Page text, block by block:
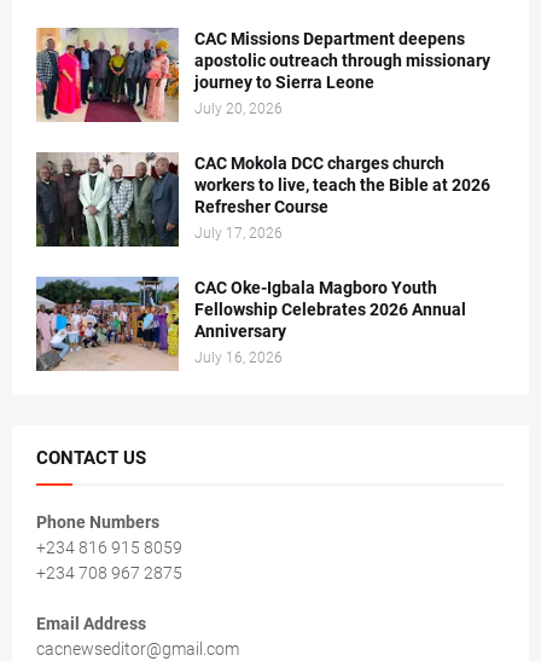
CAC Missions Department deepens
apostolic outreach through missionary
journey to Sierra Leone
July 20, 2026
CAC Mokola DCC charges church
workers to live, teach the Bible at 2026
Refresher Course
July 17, 2026
CAC Oke-Igbala Magboro Youth
Fellowship Celebrates 2026 Annual
Anniversary
July 16, 2026
CONTACT US
Phone Numbers
+234 816 915 8059
+234 708 967 2875
Email Address
cacnewseditor@gmail.com